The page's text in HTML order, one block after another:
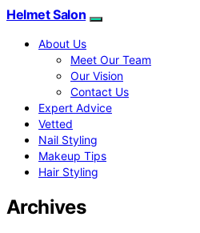
Helmet Salon
About Us
Meet Our Team
Our Vision
Contact Us
Expert Advice
Vetted
Nail Styling
Makeup Tips
Hair Styling
Archives